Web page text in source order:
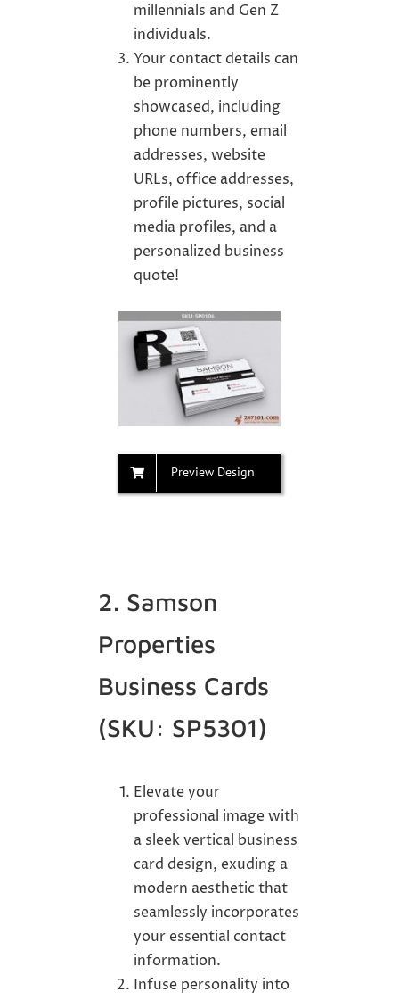
millennials and Gen Z
individuals.
Your contact details can
be prominently
showcased, including
phone numbers, email
addresses, website
URLs, office addresses,
profile pictures, social
media profiles, and a
personalized business
quote!
Preview Design
2. Samson
Properties
Business Cards
(SKU: SP5301)
Elevate your
professional image with
a sleek vertical business
card design, exuding a
modern aesthetic that
seamlessly incorporates
your essential contact
information.
Infuse personality into